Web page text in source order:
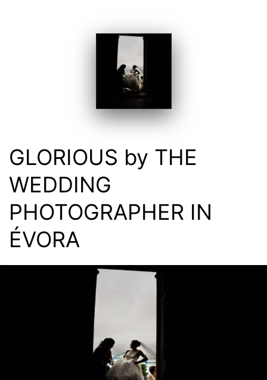
GLORIOUS by THE
WEDDING
PHOTOGRAPHER IN
ÉVORA